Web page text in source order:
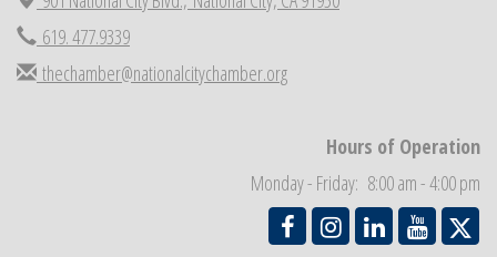
Sep 2 Economic Development Meeting
Sep 3 Business Networking Meeting
Sep 5 National City Community Market
619. 477.9339
thechamber@nationalcitychamber.org
Hours of Operation
Monday - Friday: 8:00 am - 4:00 pm